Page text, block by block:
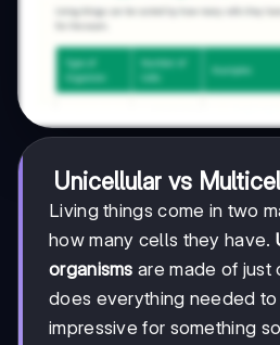
Unicellular vs
Living things come in two
how many cells they have.
organisms are made of just
does everything needed
impressive for something